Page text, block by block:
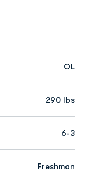
OL
290 lbs
6-3
Freshman